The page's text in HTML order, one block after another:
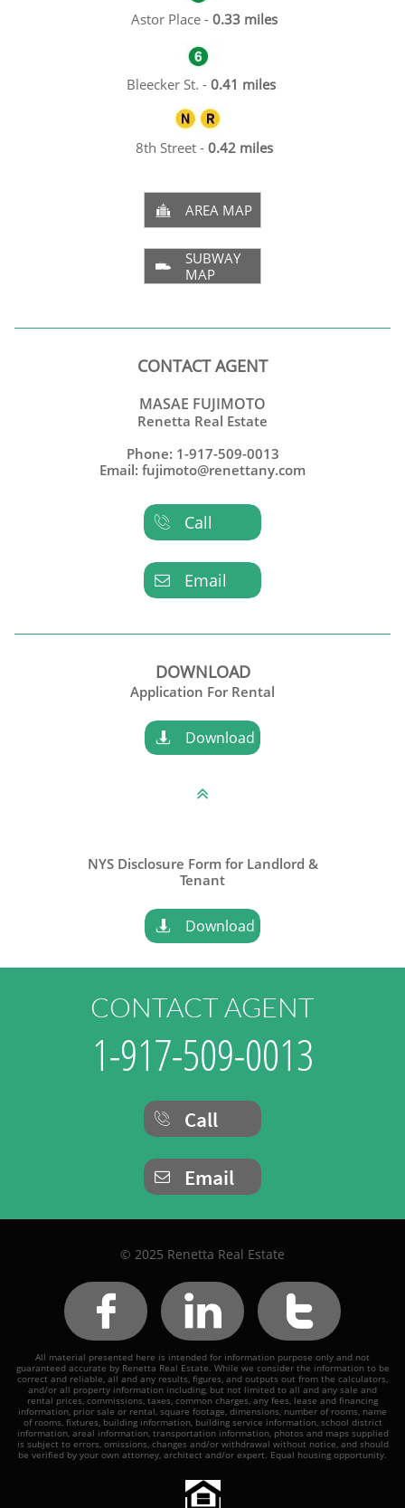
Astor Place - 0.33 miles
Bleecker St. - 0.41 miles
8th Street - 0.42 miles
AREA MAP

SUBWAY
MAP

CONTACT AGENT
MASAE FUJIMOTO
Renetta Real Estate
Phone: 1-917-509-0013
Email: fujimoto@renettany.com
Call

Email

DOWNLOAD
Application For Rental
Download


NYS Disclosure Form for Landlord &
​Tenant
Download

CONTACT AGENT
1-917-509-0013
Call

Email

© 2025 Renetta Real Estate
  
All material presented here is intended for information purpose only and not
guaranteed accurate by Renetta Real Estate. While we consider the information to be
correct and reliable, all and any results, figures, and outputs out from the calculators,
and/or all property information including, but not limited to all and any sale and
rental prices, commissions, taxes, common charges, any fees, lease and financing
information, prior sale or rental, square footage, dimensions, number of rooms, name
of rooms, fixtures, building information, building service information, school district
information, areal information, transportation information, photos and maps supplied
is subject to errors, omissions, changes and/or withdrawal without notice, and should
be verified by your own attorney, architect and/or expert. Equal housing opportunity.